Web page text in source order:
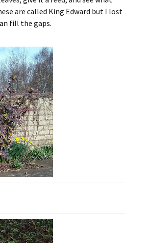
are called King Edward but I lost
fill the gaps.